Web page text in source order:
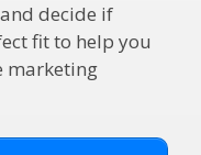
decide if
fit to help you
marketing